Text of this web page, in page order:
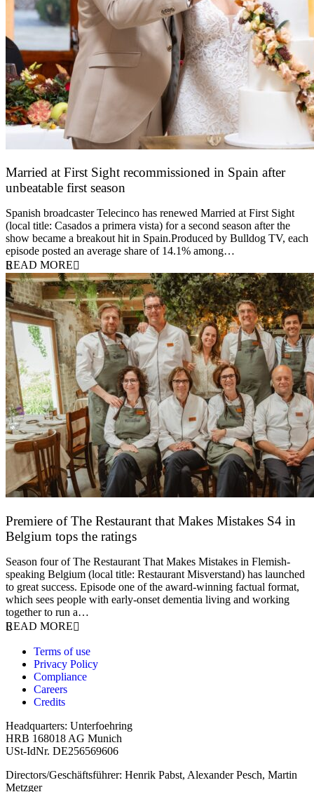
Married at First Sight recommissioned in Spain after
unbeatable first season
Spanish broadcaster Telecinco has renewed Married at First Sight
(local title: Casados a primera vista) for a second season after the
show became a breakout hit in Spain.Produced by Bulldog TV, each
episode posted an average share of 14.1% among…
READ MORE
Premiere of The Restaurant that Makes Mistakes S4 in
Belgium tops the ratings
Season four of The Restaurant That Makes Mistakes in Flemish-
speaking Belgium (local title: Restaurant Misverstand) has launched
to great success. Episode one of the award-winning factual format,
which sees people with early-onset dementia living and working
together to run a…
READ MORE
Terms of use
Privacy Policy
Compliance
Careers
Credits
Headquarters: Unterfoehring
HRB 168018 AG Munich
USt-IdNr. DE256569606
Directors/Geschäftsführer: Henrik Pabst, Alexander Pesch, Martin
Metzger